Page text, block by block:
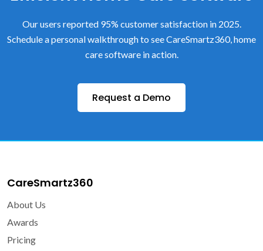
Our users reported 95% customer satisfaction in 2025.
Schedule a personal walkthrough to see CareSmartz360, home
care software in action.
Request a Demo
CareSmartz360
About Us
Awards
Pricing